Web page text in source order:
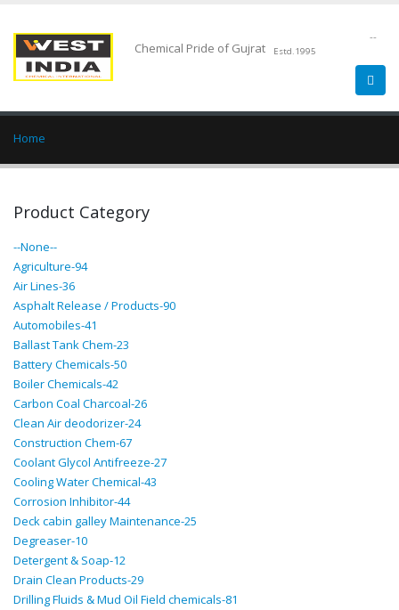
Chemical Pride of Gujrat Estd.1995
--
Home
Product Category
--None--
Agriculture-94
Air Lines-36
Asphalt Release / Products-90
Automobiles-41
Ballast Tank Chem-23
Battery Chemicals-50
Boiler Chemicals-42
Carbon Coal Charcoal-26
Clean Air deodorizer-24
Construction Chem-67
Coolant Glycol Antifreeze-27
Cooling Water Chemical-43
Corrosion Inhibitor-44
Deck cabin galley Maintenance-25
Degreaser-10
Detergent & Soap-12
Drain Clean Products-29
Drilling Fluids & Mud Oil Field chemicals-81